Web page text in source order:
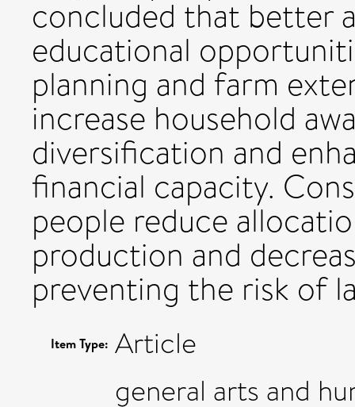
concluded that better
educational
planning and farm
increase household
diversification and
financial capacity.
people reduce
production and
preventing the risk of
Item Type: Article
general arts and